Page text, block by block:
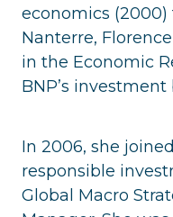
economics
Nanterre,
in the Economic
BNP’s
In 2006, she
responsible
Global Macro